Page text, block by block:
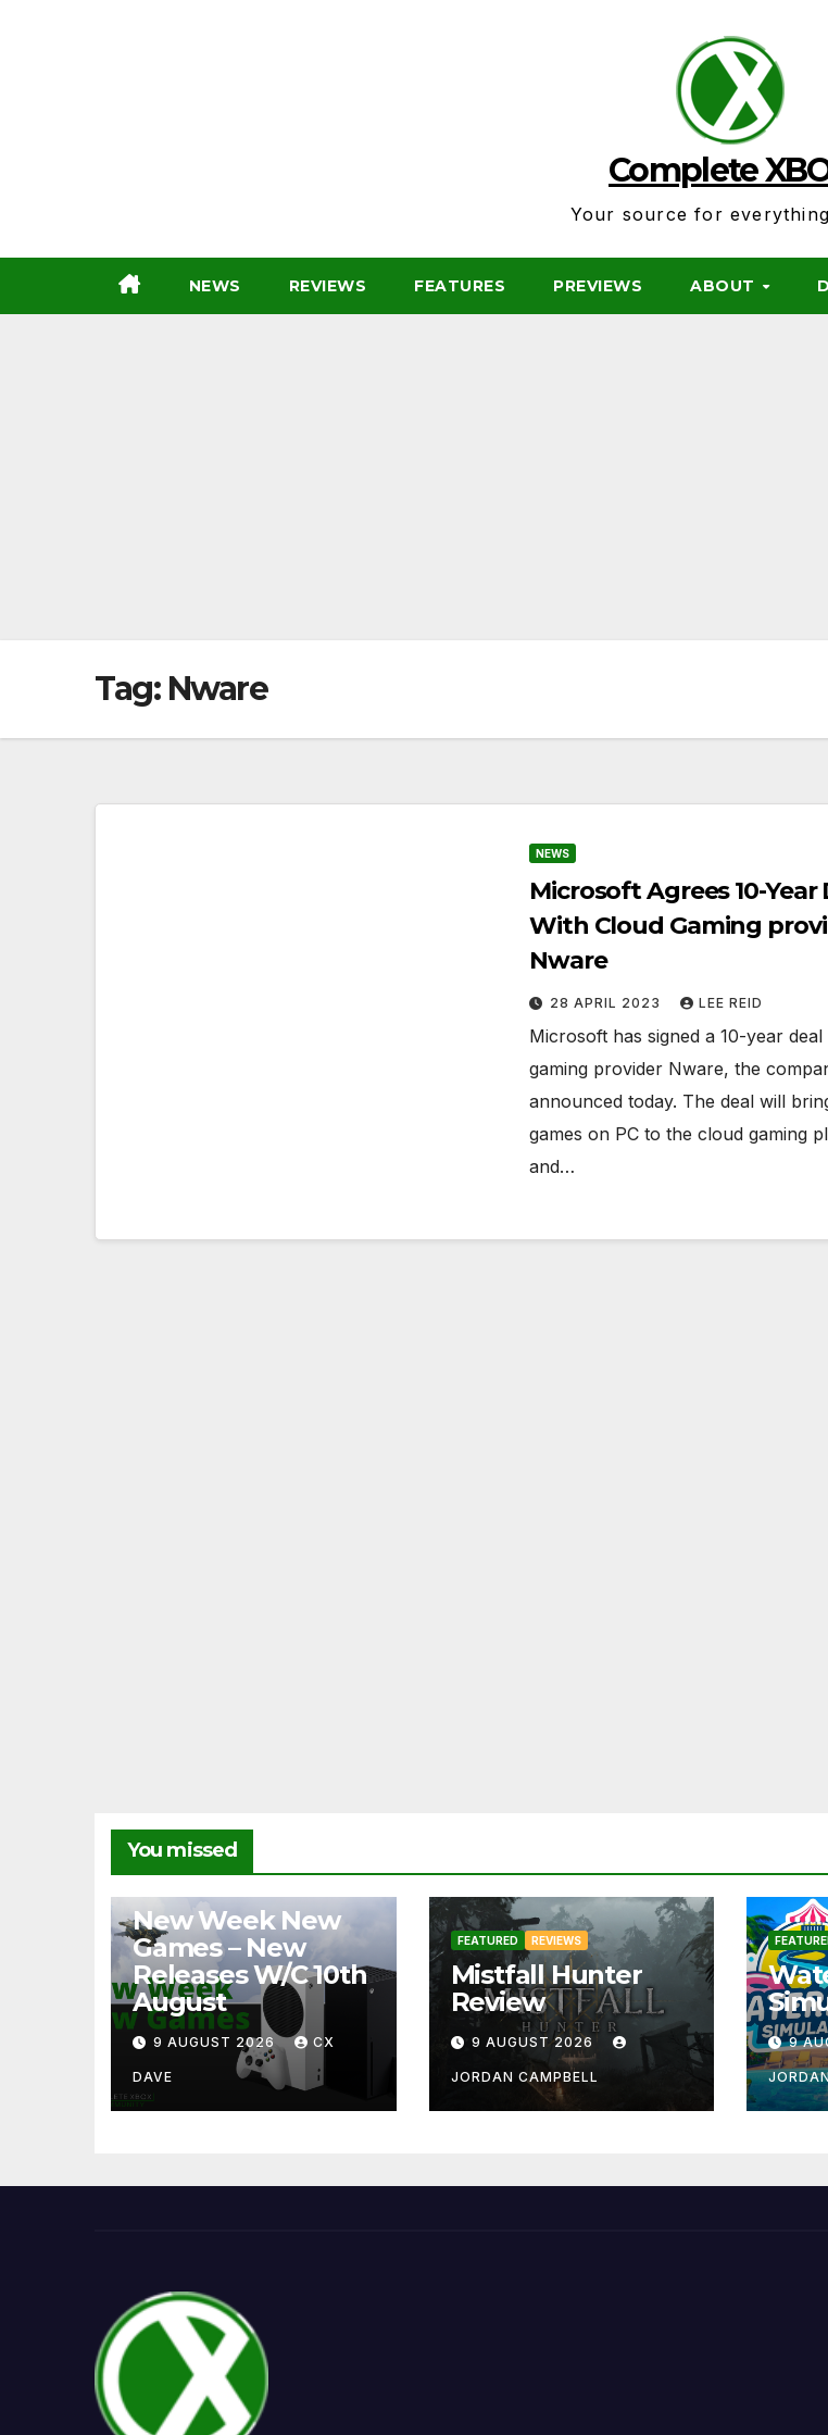
Complete
Your source for everything
NEWS REVIEWS FEATURES PREVIEWS ABOUT
Tag: Nware
NEWS
Microsoft Agrees 10-Year
With Cloud Gaming
Nware
28 APRIL 2023 LEE REID
Microsoft has signed a 10-year
gaming provider Nware, the
announced today. The deal will
games on PC to the cloud gaming
and…
You missed
New Week New
Games – New
Releases W/C 10th
August
9 AUGUST 2026 CX
DAVE
FEATURED REVIEWS
Mistfall Hunter
Review
9 AUGUST 2026
JORDAN CAMPBELL
9